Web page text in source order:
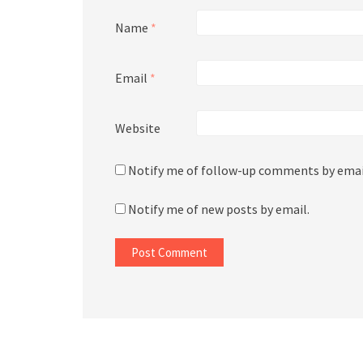
Name *
Email *
Website
Notify me of follow-up comments by
Notify me of new posts by email.